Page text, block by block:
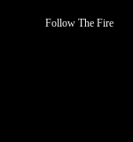
Follow The Fire